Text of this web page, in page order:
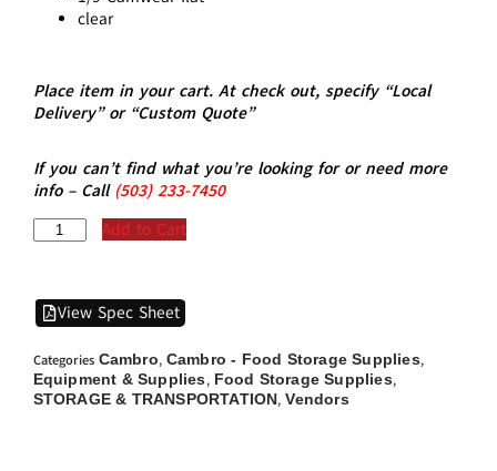
clear
Place item in your cart. At check out, specify “Local
Delivery” or “Custom Quote”
If you can’t find what you’re looking for or need more
info – Call (503)233-7450
Add to Cart
View Spec Sheet
Categories Cambro, Cambro - Food Storage Supplies,
Equipment & Supplies, Food Storage Supplies,
STORAGE & TRANSPORTATION,Vendors